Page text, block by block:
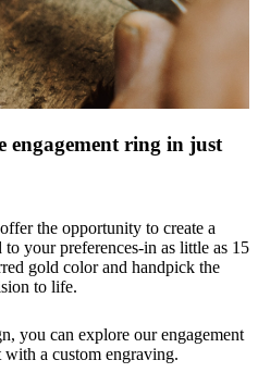
engagement ring in just
the opportunity to create a
your preferences-in as little as 15
gold color and handpick the
to life.
you can explore our engagement
a custom engraving.